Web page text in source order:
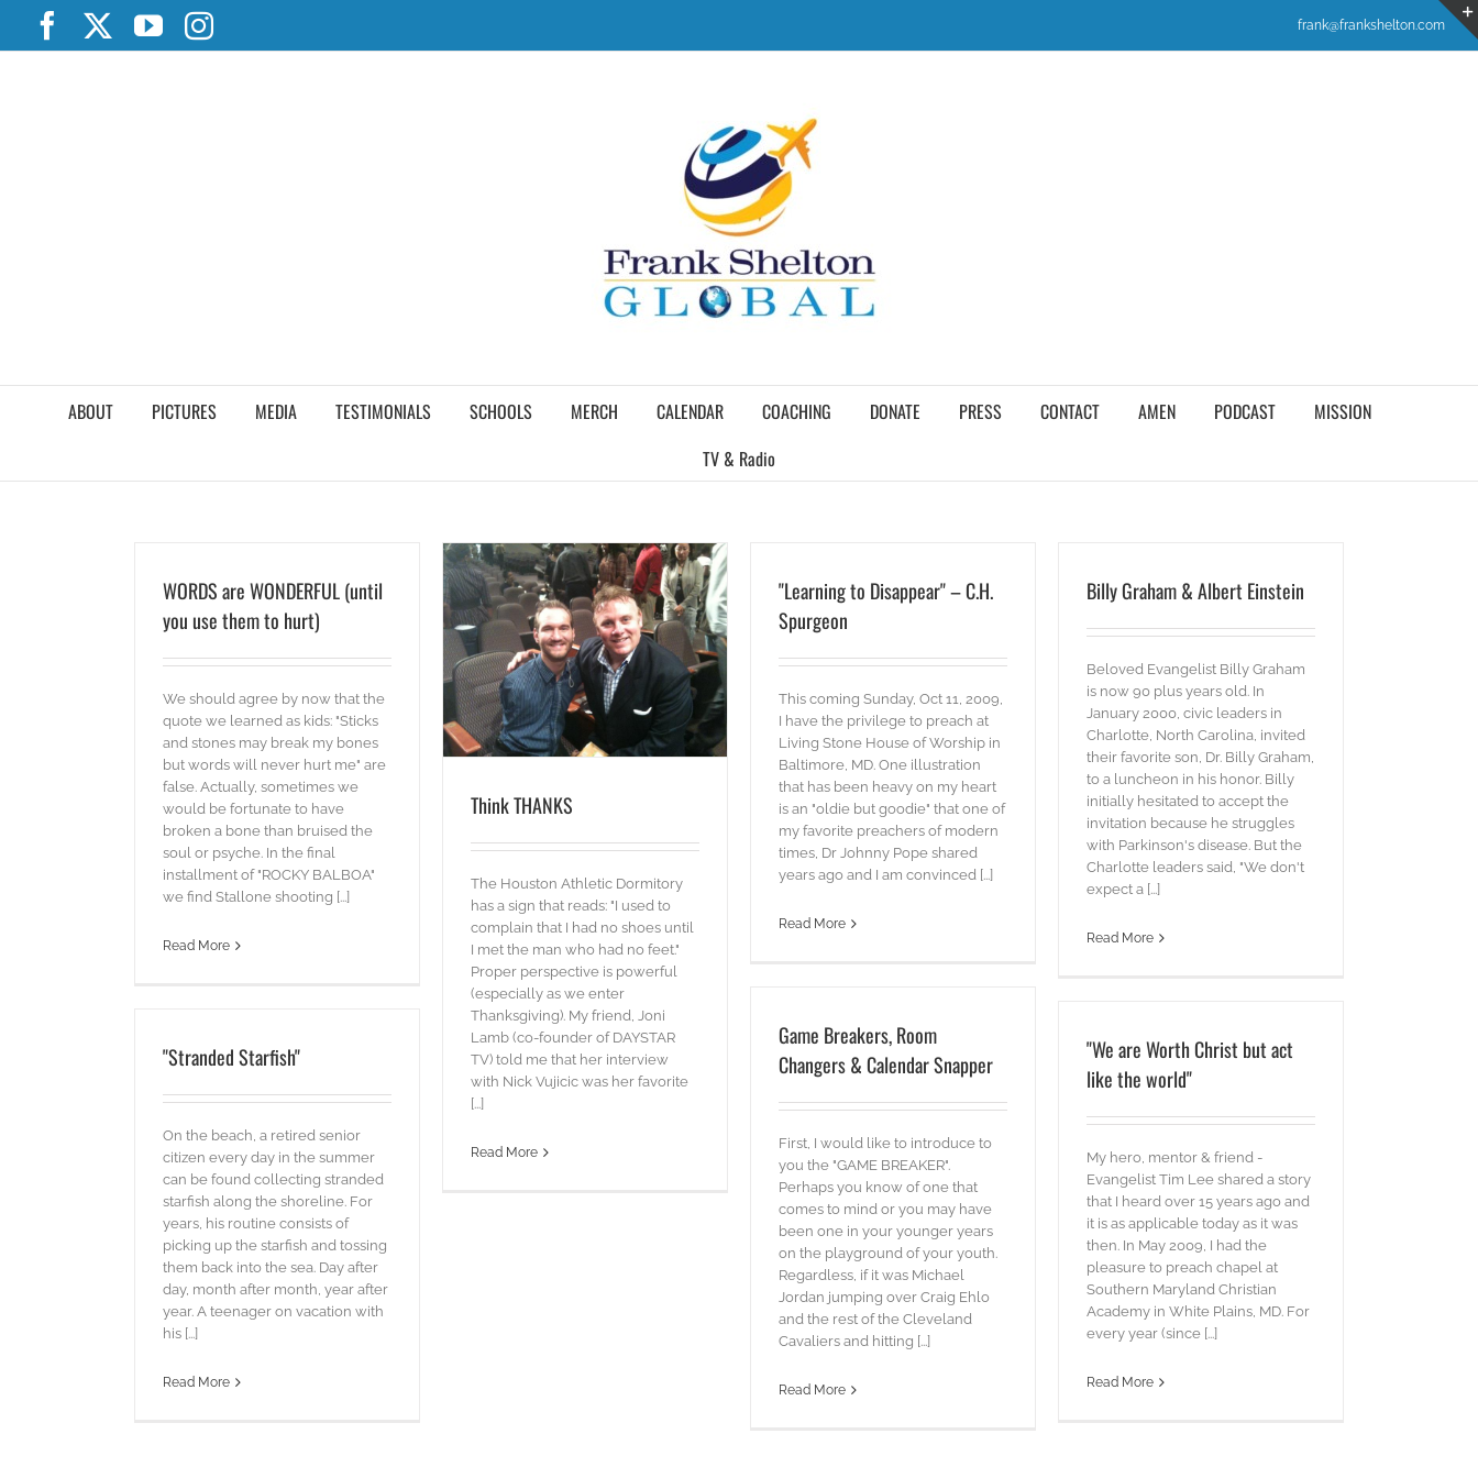
content
FacebookYouTubeInstagram frank@frankshelton.com
ABOUT PICTURES MEDIA TESTIMONIALS SCHOOLS MERCH CALENDAR COACHING DONATE PRESS CONTACT AMEN PODCAST
MISSION
TV & Radio
WORDS are WONDERFUL (until
you use them to hurt)
We should agree by now that the
quote we learned as kids: "Sticks
and stones may break my bones
but words will never hurt me" are
false. Actually, sometimes we
would be fortunate to have
broken a bone than bruised the
soul or psyche. In the final
installment of "ROCKY BALBOA"
we find Stallone shooting [...]
Read More
Think THANKS
Think THANKS
The Houston Athletic Dormitory
has a sign that reads: "I used to
complain that I had no shoes until
I met the man who had no feet."
Proper perspective is powerful
(especially as we enter
Thanksgiving). My friend, Joni
Lamb (co-founder of DAYSTAR
TV) told me that her interview
with Nick Vujicic was her favorite
[...]
Read More
"Learning to Disappear" – C.H.
Spurgeon
This coming Sunday, Oct 11, 2009,
I have the privilege to preach at
Living Stone House of Worship in
Baltimore, MD. One illustration
that has been heavy on my heart
is an "oldie but goodie" that one of
my favorite preachers of modern
times, Dr Johnny Pope shared
years ago and I am convinced [...]
Read More
Billy Graham & Albert Einstein
Beloved Evangelist Billy Graham
is now 90 plus years old. In
January 2000, civic leaders in
Charlotte, North Carolina, invited
their favorite son, Dr. Billy Graham,
to a luncheon in his honor. Billy
initially hesitated to accept the
invitation because he struggles
with Parkinson's disease. But the
Charlotte leaders said, "We don't
expect a [...]
Read More
Game Breakers, Room
Changers & Calendar Snapper
First, I would like to introduce to
you the "GAME BREAKER".
Perhaps you know of one that
comes to mind or you may have
been one in your younger years
on the playground of your youth.
Regardless, if it was Michael
Jordan jumping over Craig Ehlo
and the rest of the Cleveland
Cavaliers and hitting [...]
Read More
"We are Worth Christ but act
like the world"
My hero, mentor & friend -
Evangelist Tim Lee shared a story
that I heard over 15 years ago and
it is as applicable today as it was
then. In May 2009, I had the
pleasure to preach chapel at
Southern Maryland Christian
Academy in White Plains, MD. For
every year (since [...]
Read More
"Stranded Starfish"
On the beach, a retired senior
citizen every day in the summer
can be found collecting stranded
starfish along the shoreline. For
years, his routine consists of
picking up the starfish and tossing
them back into the sea. Day after
day, month after month, year after
year. A teenager on vacation with
his [...]
Read More